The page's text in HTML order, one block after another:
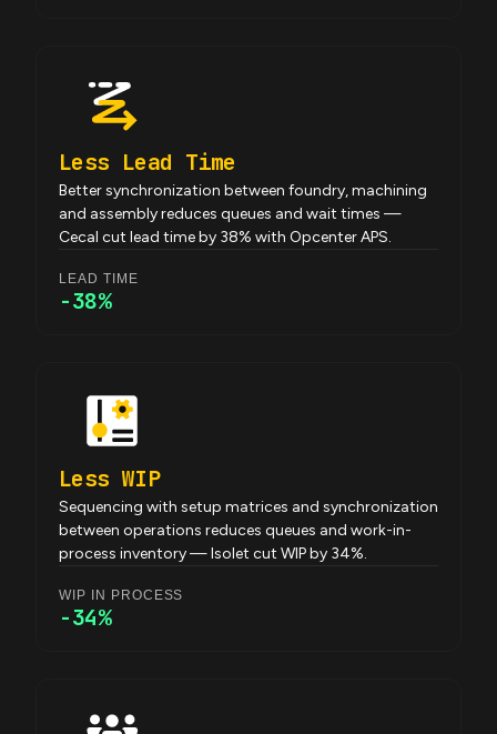
Less Lead Time
Better synchronization between foundry, machining
and assembly reduces queues and wait times —
Cecal cut lead time by 38% with Opcenter APS.
LEAD TIME
-38%
Less WIP
Sequencing with setup matrices and synchronization
between operations reduces queues and work-in-
process inventory — Isolet cut WIP by 34%.
WIP IN PROCESS
-34%